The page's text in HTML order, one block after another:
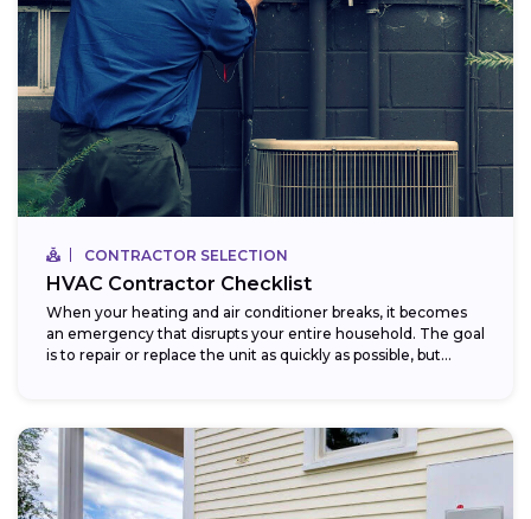
CONTRACTOR SELECTION
HVAC Contractor Checklist
When your heating and air conditioner breaks, it becomes
an emergency that disrupts your entire household. The goal
is to repair or replace the unit as quickly as possible, but...